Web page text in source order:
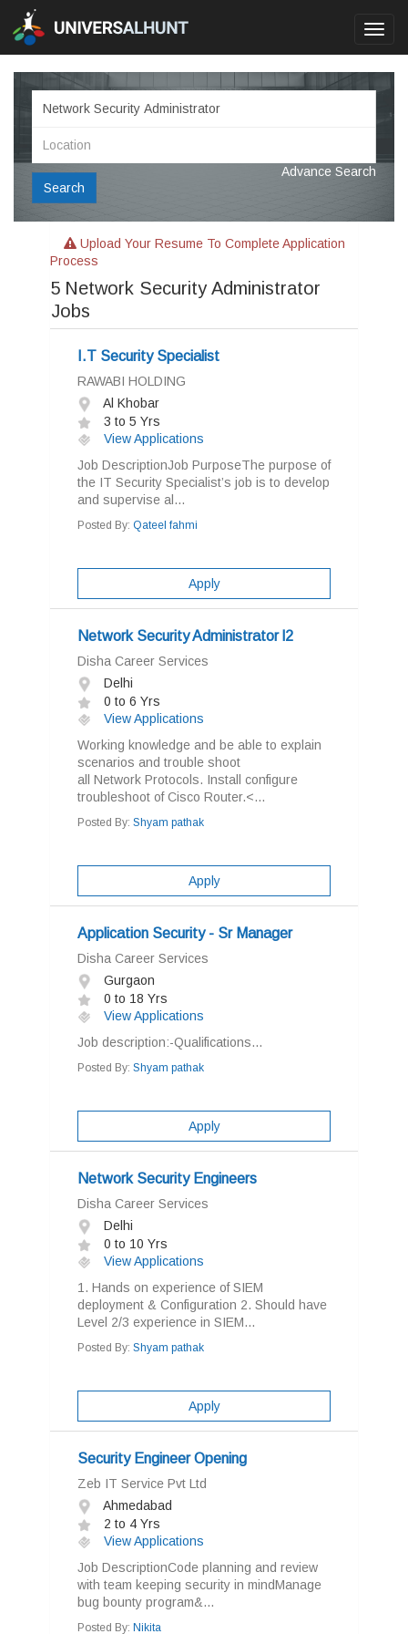
Search
Advance Search
Upload Your Resume To Complete Application
Process
5 Network Security Administrator
Jobs
I.T Security Specialist
RAWABI HOLDING
Al Khobar
3 to 5 Yrs
View Applications
Job DescriptionJob PurposeThe purpose of
the IT Security Specialist’s job is to develop
and supervise al...
Posted By: Qateel fahmi
Apply
Network Security Administrator l2
Disha Career Services
Delhi
0 to 6 Yrs
View Applications
Working knowledge and be able to explain
scenarios and trouble shoot
all Network Protocols. Install configure
troubleshoot of Cisco Router.<...
Posted By: Shyam pathak
Apply
Application Security - Sr Manager
Disha Career Services
Gurgaon
0 to 18 Yrs
View Applications
Job description:-Qualifications...
Posted By: Shyam pathak
Apply
Network Security Engineers
Disha Career Services
Delhi
0 to 10 Yrs
View Applications
1. Hands on experience of SIEM
deployment & Configuration 2. Should have
Level 2/3 experience in SIEM...
Posted By: Shyam pathak
Apply
Security Engineer Opening
Zeb IT Service Pvt Ltd
Ahmedabad
2 to 4 Yrs
View Applications
Job DescriptionCode planning and review
with team keeping security in mindManage
bug bounty program&...
Posted By: Nikita